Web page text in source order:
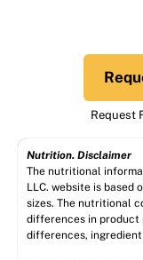
Request
Nutrition. Disclaimer
The nutritional
LLC. website is based
sizes. The nutritional
differences in product
differences,